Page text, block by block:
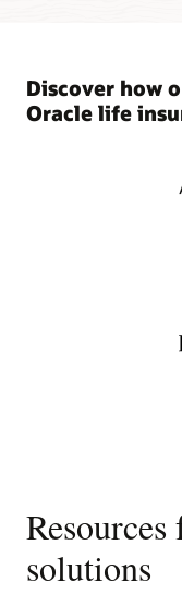
Discover how
Oracle life
solutions